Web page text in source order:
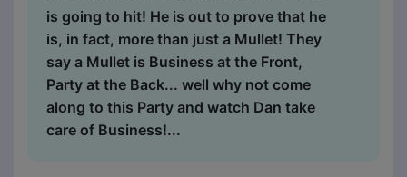
is going to hit! He is out to prove that he
is, in fact, more than just a Mullet! They
say a Mullet is Business at the Front,
Party at the Back... well why not come
along to this Party and watch Dan take
care of Business!...